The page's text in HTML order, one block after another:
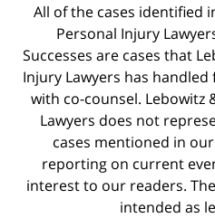
All of the cases identified
Personal Injury
Successes are cases that
Injury Lawyers has
with co-counsel. Lebowitz
Lawyers does not
cases mentioned in
reporting on current
interest to our readers.
intended as